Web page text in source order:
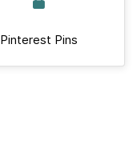
Pinterest Pins